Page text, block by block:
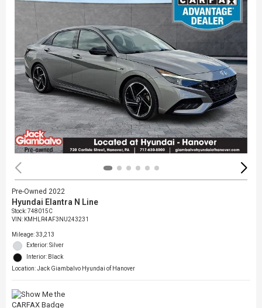
Pre-Owned 2022
Hyundai Elantra N Line
Stock:748015C
VIN: KMHLR4AF3NU243231
Mileage: 33,213
Exterior: Silver
Interior: Black
Location: Jack Giambalvo Hyundai of Hanover